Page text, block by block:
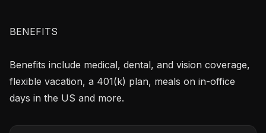
BENEFITS
Benefits include medical, dental, and vision coverage,
flexible vacation, a 401(k) plan, meals on in-office
days in the US and more.